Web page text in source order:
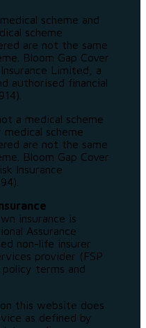
scheme and
scheme
are not the same
Bloom Gap Cover
Limited, a
authorised financial
a medical scheme
scheme
are not the same
Bloom Gap Cover
Insurance
insurance is
Assurance
non-life insurer
provider (FSP
terms and
this website does
as defined by